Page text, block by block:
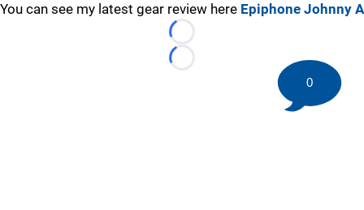
You can see my latest gear review here Epiphone Johnny A
Loading...
Loading...
0